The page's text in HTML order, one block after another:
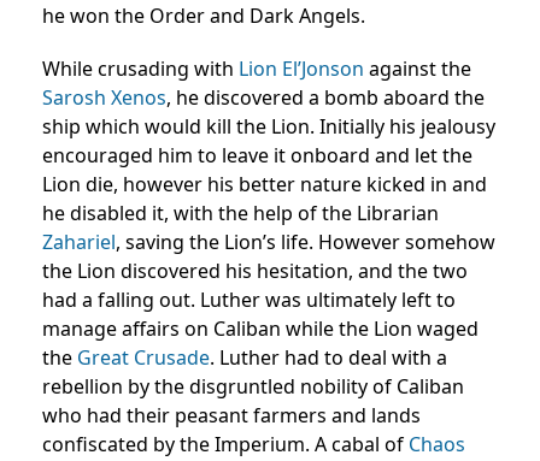
he won the Order and Dark Angels.
While crusading with Lion El’Jonson against the
Sarosh Xenos, he discovered a bomb aboard the
ship which would kill the Lion. Initially his jealousy
encouraged him to leave it onboard and let the
Lion die, however his better nature kicked in and
he disabled it, with the help of the Librarian
Zahariel, saving the Lion’s life. However somehow
the Lion discovered his hesitation, and the two
had a falling out. Luther was ultimately left to
manage affairs on Caliban while the Lion waged
the Great Crusade. Luther had to deal with a
rebellion by the disgruntled nobility of Caliban
who had their peasant farmers and lands
confiscated by the Imperium. A cabal of Chaos